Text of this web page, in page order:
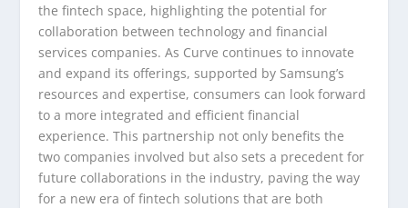
the fintech space, highlighting the potential for
collaboration between technology and financial
services companies. As Curve continues to innovate
and expand its offerings, supported by Samsung’s
resources and expertise, consumers can look forward
to a more integrated and efficient financial
experience. This partnership not only benefits the
two companies involved but also sets a precedent for
future collaborations in the industry, paving the way
for a new era of fintech solutions that are both